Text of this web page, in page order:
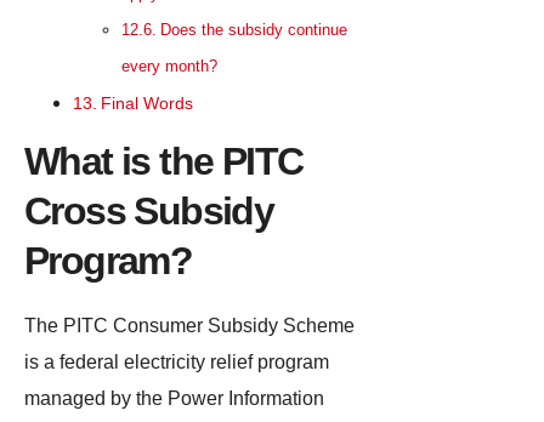
Does the subsidy continue
every month?
Final Words
What is the PITC
Cross Subsidy
Program?
The PITC Consumer Subsidy Scheme
is a federal electricity relief program
managed by the Power Information